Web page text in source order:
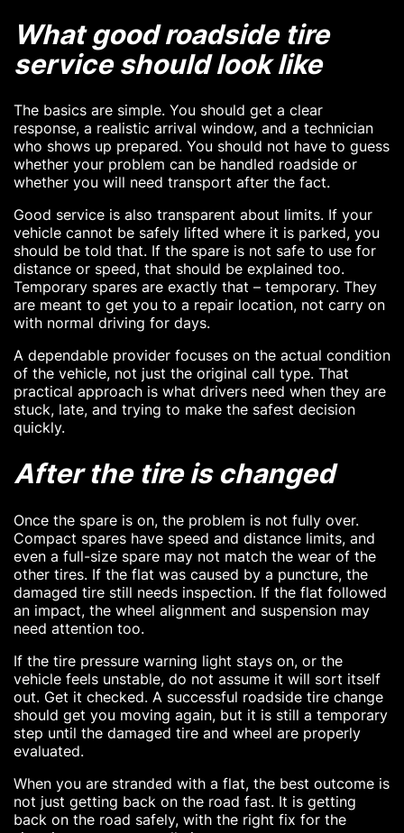
What good roadside tire
service should look like
The basics are simple. You should get a clear
response, a realistic arrival window, and a technician
who shows up prepared. You should not have to guess
whether your problem can be handled roadside or
whether you will need transport after the fact.
Good service is also transparent about limits. If your
vehicle cannot be safely lifted where it is parked, you
should be told that. If the spare is not safe to use for
distance or speed, that should be explained too.
Temporary spares are exactly that – temporary. They
are meant to get you to a repair location, not carry on
with normal driving for days.
A dependable provider focuses on the actual condition
of the vehicle, not just the original call type. That
practical approach is what drivers need when they are
stuck, late, and trying to make the safest decision
quickly.
After the tire is changed
Once the spare is on, the problem is not fully over.
Compact spares have speed and distance limits, and
even a full-size spare may not match the wear of the
other tires. If the flat was caused by a puncture, the
damaged tire still needs inspection. If the flat followed
an impact, the wheel alignment and suspension may
need attention too.
If the tire pressure warning light stays on, or the
vehicle feels unstable, do not assume it will sort itself
out. Get it checked. A successful roadside tire change
should get you moving again, but it is still a temporary
step until the damaged tire and wheel are properly
evaluated.
When you are stranded with a flat, the best outcome is
not just getting back on the road fast. It is getting
back on the road safely, with the right fix for the